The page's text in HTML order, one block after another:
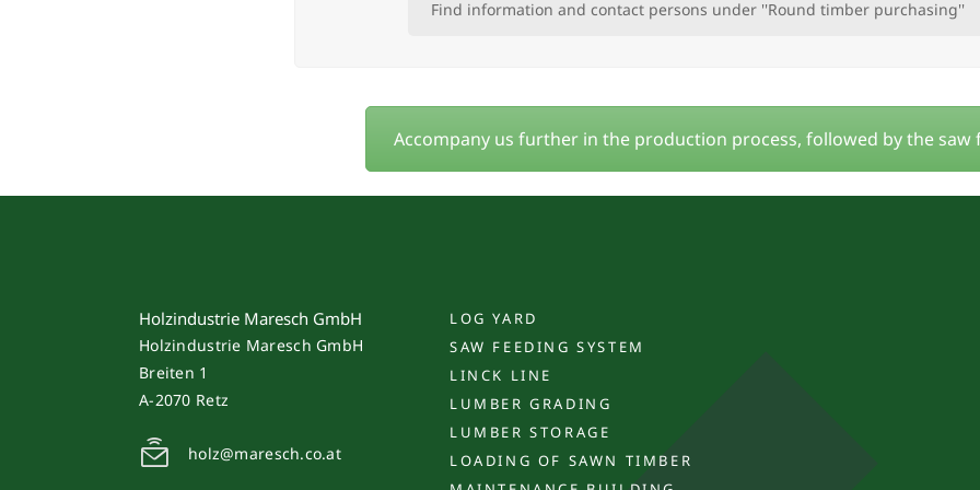
Find information and contact persons under ''Round timber purchasing''
Accompany us further in the production process, followed by the saw
Holzindustrie Maresch GmbH
Holzindustrie Maresch GmbH
Breiten 1
A-2070 Retz
holz@maresch.co.at
LOG YARD
SAW FEEDING SYSTEM
LINCK LINE
LUMBER GRADING
LUMBER STORAGE
LOADING OF SAWN TIMBER